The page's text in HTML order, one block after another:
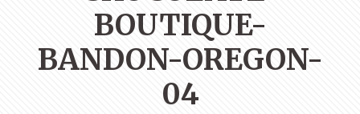
BOUTIQUE-
BANDON-OREGON-
04